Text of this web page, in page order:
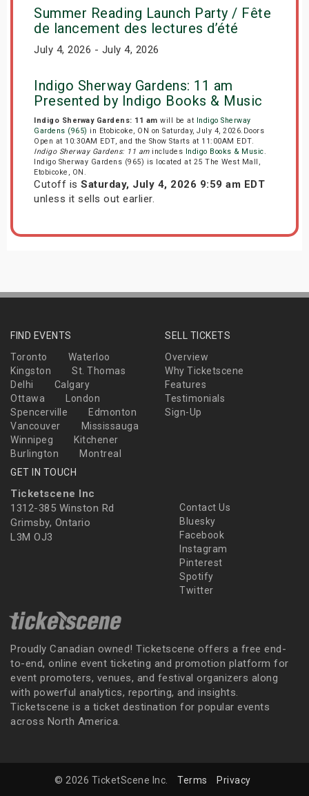
Summer Reading Launch Party / Fête
de lancement des lectures d’été
July 4, 2026 - July 4, 2026
Indigo Sherway Gardens: 11 am
Presented by Indigo Books & Music
Indigo Sherway Gardens: 11 am will be at Indigo Sherway
Gardens (965) in Etobicoke, ON on Saturday, July 4, 2026.Doors
Open at 10:30AM EDT, and the Show Starts at 11:00AM EDT.
Indigo Sherway Gardens: 11 amincludes Indigo Books & Music.
Indigo Sherway Gardens (965) is located at 25 The West Mall,
Etobicoke, ON.
Cutoff is Saturday, July 4, 2026 9:59 am EDT
unless it sells out earlier.
FIND EVENTS
Toronto
Waterloo
Kingston
St. Thomas
Delhi
Calgary
Ottawa
London
Spencerville
Edmonton
Vancouver
Mississauga
Winnipeg
Kitchener
Burlington
Montreal
SELL TICKETS
Overview
Why Ticketscene
Features
Testimonials
Sign-Up
GET IN TOUCH
Ticketscene Inc
1312-385 Winston Rd
Grimsby, Ontario
L3M OJ3
Contact Us
Bluesky
Facebook
Instagram
Pinterest
Spotify
Twitter
Proudly Canadian owned! Ticketscene offers a free end-
to-end, online event ticketing and promotion platform for
event promoters, venues, and festival organizers along
with powerful analytics, reporting, and insights.
Ticketscene is a ticket destination for popular events
across North America.
© 2026 TicketScene Inc. Terms Privacy